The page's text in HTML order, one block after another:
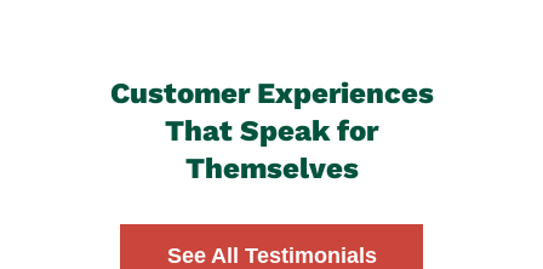
Customer Experiences
That Speak for
Themselves
See All Testimonials